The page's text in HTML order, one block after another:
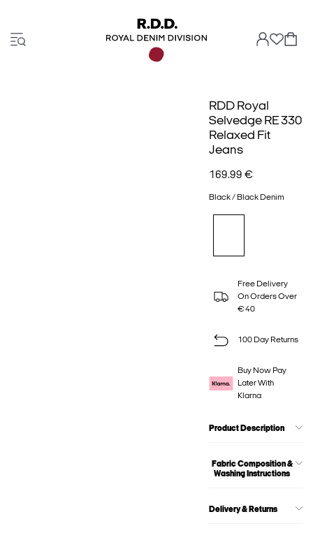
RDD Royal
Selvedge RE 330
Relaxed Fit
Jeans
169.99 €
Black / Black Denim
Free Delivery
On Orders Over
€ 40
100 Day Returns
Buy Now Pay
Later With
Klarna
Product Description
Fabric Composition &
Washing Instructions
Delivery & Returns